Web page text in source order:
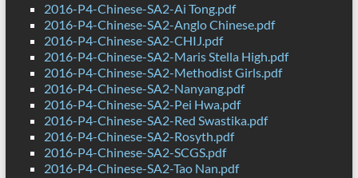
2016-P4-Chinese-SA2-Ai Tong.pdf
2016-P4-Chinese-SA2-Anglo Chinese.pdf
2016-P4-Chinese-SA2-CHIJ.pdf
2016-P4-Chinese-SA2-Maris Stella High.pdf
2016-P4-Chinese-SA2-Methodist Girls.pdf
2016-P4-Chinese-SA2-Nanyang.pdf
2016-P4-Chinese-SA2-Pei Hwa.pdf
2016-P4-Chinese-SA2-Red Swastika.pdf
2016-P4-Chinese-SA2-Rosyth.pdf
2016-P4-Chinese-SA2-SCGS.pdf
2016-P4-Chinese-SA2-Tao Nan.pdf